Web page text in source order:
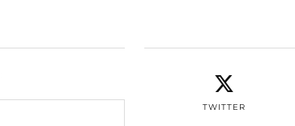
TWITTER